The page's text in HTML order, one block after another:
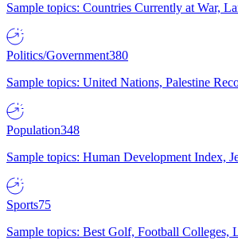
Sample topics: Countries Currently at War,
Politics/Government380
Sample topics: United Nations, Palestine
Population348
Sample topics: Human Development Index,
Sports75
Sample topics: Best Golf, Football